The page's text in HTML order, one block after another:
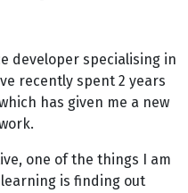
developer specialising in
recently spent 2 years
has given me a new
one of the things I am
is finding out